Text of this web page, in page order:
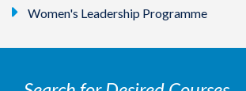
Women's Leadership Programme